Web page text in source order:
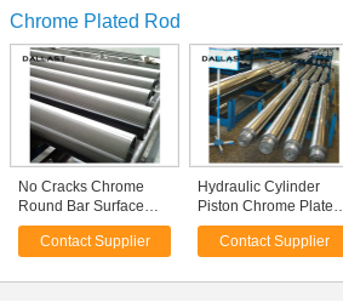
Chrome Plated Rod
No Cracks Chrome
Round Bar Surface
Roughness Ra 0.2-0.4
Corrosion Protection
Contact Supplier
Hydraulic Cylinder
Piston Chrome Plated
Rod Stainless Steel
Parts Anti Corrosion
Contact Supplier